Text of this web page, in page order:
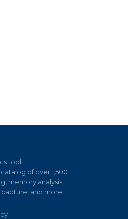
tool
of over 1,500
memory analysis,
and more.